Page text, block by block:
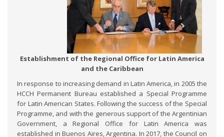
Establishment of the Regional Office for Latin America
and the Caribbean
In response to increasing demand in Latin America, in 2005 the
HCCH Permanent Bureau established a Special Programme
for Latin American States. Following the success of the Special
Programme, and with the generous support of the Argentinian
Government, a Regional Office for Latin America was
established in Buenos Aires, Argentina. In 2017, the Council on